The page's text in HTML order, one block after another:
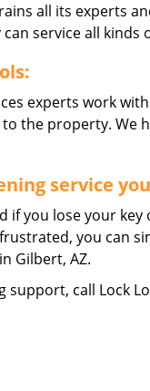
all its experts
service all
experts work
the property. We
service
if you lose your
you can
Gilbert, AZ.
support, call Lock